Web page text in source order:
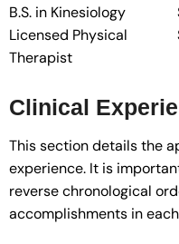
B.S. in Kinesiology
Licensed Physical
Therapist
Clinical
This section details the
experience. It is
reverse chronological
accomplishments in